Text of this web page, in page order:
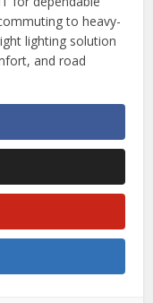
to heavy-
lighting solution
and road